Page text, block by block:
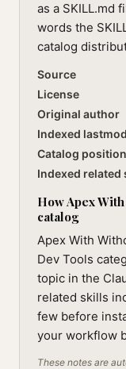
as a SKILL.md
words the
catalog
Source
License
Original author
Indexed lastmod
Catalog position
Indexed related
How Apex
catalog
Apex With
Dev Tools
topic in the
related skills
few before
your workflow
These notes are